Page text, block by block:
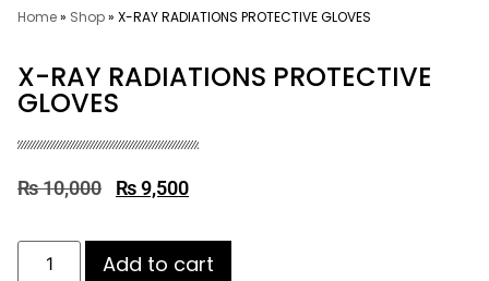
Home» Shop» X-RAY RADIATIONS PROTECTIVE GLOVES
X-RAY RADIATIONS PROTECTIVE
GLOVES
₨10,000 ₨9,500
Add to cart